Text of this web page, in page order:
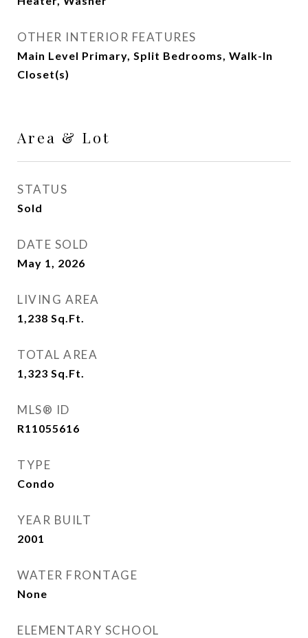
OTHER INTERIOR FEATURES
Main Level Primary, Split Bedrooms, Walk-In
Closet(s)
Area & Lot
STATUS
Sold
DATE SOLD
May 1, 2026
LIVING AREA
1,238 Sq.Ft.
TOTAL AREA
1,323 Sq.Ft.
MLS® ID
R11055616
TYPE
Condo
YEAR BUILT
2001
WATER FRONTAGE
None
ELEMENTARY SCHOOL